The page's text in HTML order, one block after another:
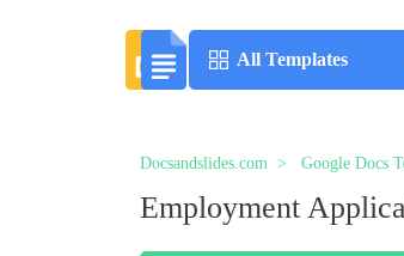
All Templates
Docsandslides.com Google Docs
Employment